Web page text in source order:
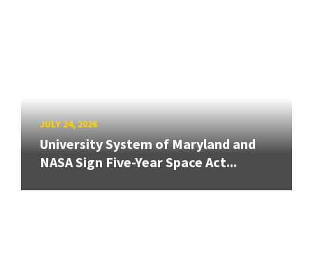
JULY 24, 2026
University System of Maryland and
NASA Sign Five-Year Space Act...